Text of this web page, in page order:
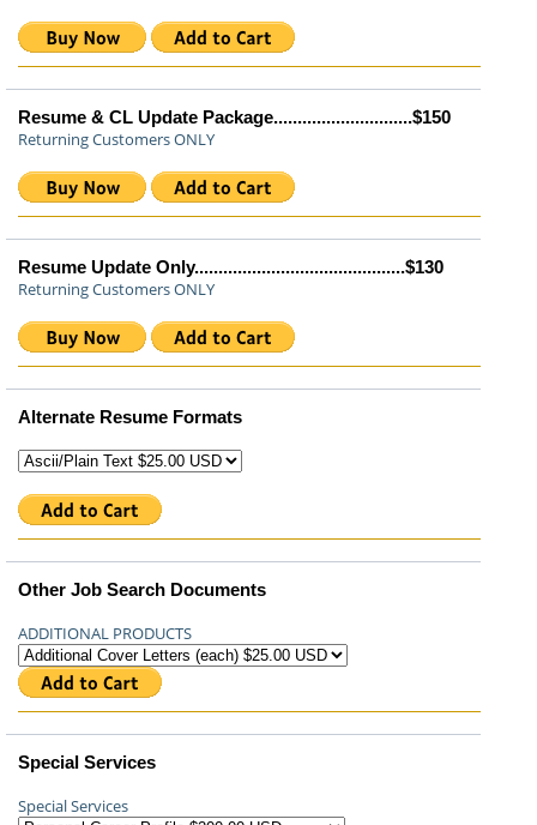
Resume & CL Update Package.............................$150
Returning Customers ONLY
Resume Update Only............................................$130
Returning Customers ONLY
Alternate Resume Formats
Other Job Search Documents
ADDITIONAL PRODUCTS
Special Services
Special Services